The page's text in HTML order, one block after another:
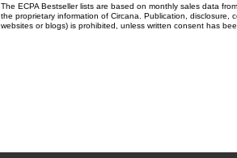
The ECPA Bestseller lists are based on monthly sales data
the proprietary information of Circana. Publication,
websites or blogs) is prohibited, unless written consent has